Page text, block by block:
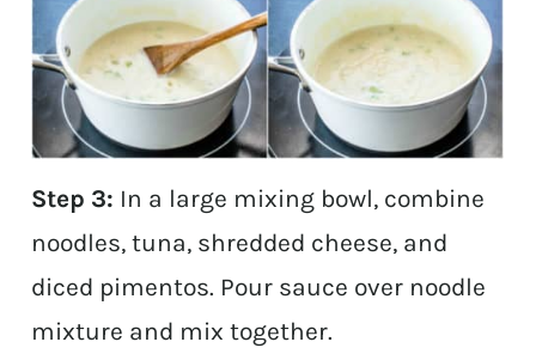
Step 3: In a large mixing bowl, combine
noodles, tuna, shredded cheese, and
diced pimentos. Pour sauce over noodle
mixture and mix together.